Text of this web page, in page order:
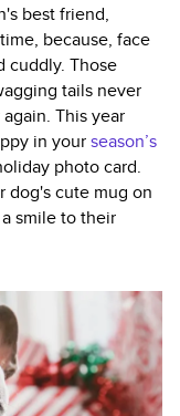
best friend,
time, because, face
cuddly. Those
tails never
This year
in yourseason’s
photo card.
dog's cute mug on
smile to their